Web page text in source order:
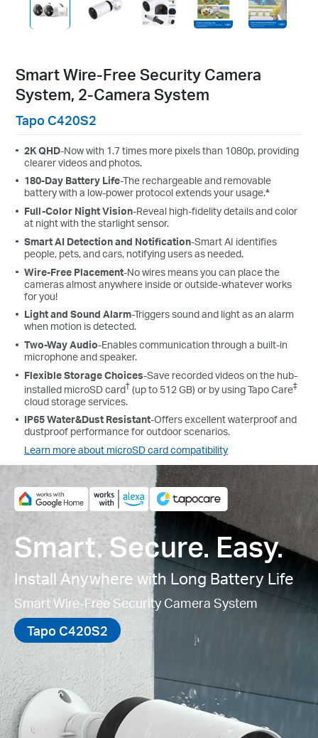
Smart Wire-Free Security Camera
System, 2-Camera System
Tapo C420S2
2K QHD-Now with 1.7 times more pixels than 1080p, providing
clearer videos and photos.
180-Day Battery Life-The rechargeable and removable
battery with a low-power protocol extends your usage.*
Full-Color Night Vision-Reveal high-fidelity details and color
at night with the starlight sensor.
Smart AI Detection and Notification-Smart AI identifies
people, pets, and cars, notifying users as needed.
Wire-Free Placement-No wires means you can place the
cameras almost anywhere inside or outside-whatever works
for you!
Light and Sound Alarm-Triggers sound and light as an alarm
when motion is detected.
Two-Way Audio-Enables communication through a built-in
microphone and speaker.
Flexible Storage Choices-Save recorded videos on the hub-
installed microSD card† (up to 512 GB) or by using Tapo Care‡
cloud storage services.
IP65 Water&Dust Resistant-Offers excellent waterproof and
dustproof performance for outdoor scenarios.
Learn more about microSD card compatibility
Smart. Secure. Easy.
Install Anywhere with Long Battery Life
Smart Wire-Free Security Camera System
Tapo C420S2